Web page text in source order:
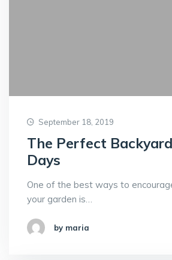
September 18, 2019
The Perfect
Days
One of the best ways to
your garden is…
by maria